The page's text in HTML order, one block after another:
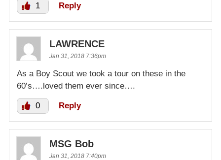
1 Reply
LAWRENCE
Jan 31, 2018 7:36pm
As a Boy Scout we took a tour on these in the
60’s….loved them ever since….
0 Reply
MSG Bob
Jan 31, 2018 7:40pm